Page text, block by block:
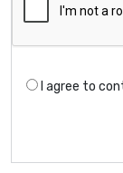
I agree to